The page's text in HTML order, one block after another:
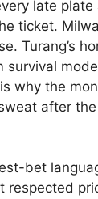
late plate
ticket.
Turang’s
survival
why the
after the
bet
respected